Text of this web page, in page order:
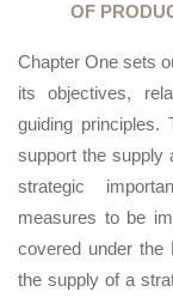
OF
Chapter One sets
its objectives,
guiding
support the supply
strategic
measures to be
covered under the
the supply of a